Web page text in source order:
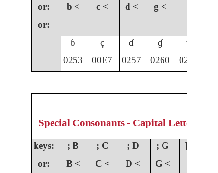
or:
b < c < d <
g <
or:
ɓ
ç ɗ ɠ ɣ
0253
00E7 0257 0260 0263
Special Consonants - Capital Letters
keys: ; B ; C ; D ; G ] G
or:
B < C < D < G <